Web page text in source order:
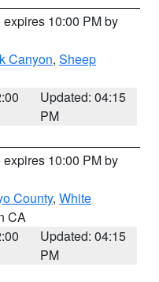
expires 10:00 PM by
Canyon, Sheep
Updated: 04:15
PM
expires 10:00 PM by
County, White
CA
Updated: 04:15
PM